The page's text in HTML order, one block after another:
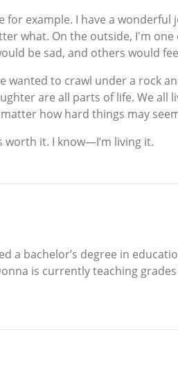
for example. I have a
what. On the outside, I'm
be sad, and others would
wanted to crawl under a rock
are all parts of life. We
how hard things may
worth it. I know—I’m living it.
a bachelor’s degree in
is currently teaching